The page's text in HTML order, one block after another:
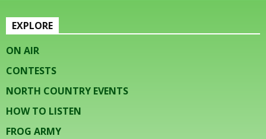
EXPLORE
ON AIR
CONTESTS
NORTH COUNTRY EVENTS
HOW TO LISTEN
FROG ARMY